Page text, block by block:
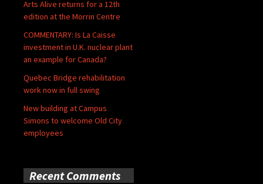
Arts Alive returns for a 12th
edition at the Morrin Centre
COMMENTARY: Is La Caisse
investment in U.K. nuclear plant
an example for Canada?
Quebec Bridge rehabilitation
work now in full swing
New building at Campus
Simons to welcome Old City
employees
Recent Comments